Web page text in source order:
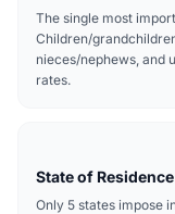
The single most
Children/
nieces/nephews, and
rates.
State of Residence
Only 5 states impose